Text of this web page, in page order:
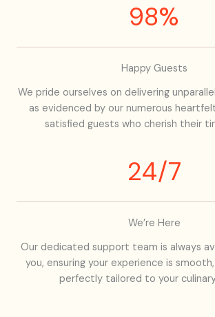
98%
Happy Guests
We pride ourselves on delivering
as evidenced by our numerous
satisfied guests who cherish their
24/7
We’re Here
Our dedicated support team is always
you, ensuring your experience is
perfectly tailored to your